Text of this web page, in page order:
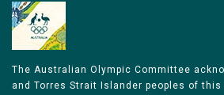
The Australian Olympic Committee
and Torres Strait Islander peoples of this